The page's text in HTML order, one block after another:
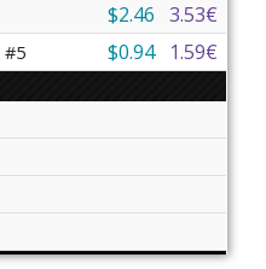
$2.46 3.53€
#5 $0.94 1.59€